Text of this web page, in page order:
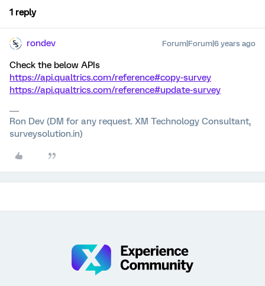
1 reply
rondev Forum|Forum|6 years ago
Check the below APIs
https://api.qualtrics.com/reference#copy-survey
https://api.qualtrics.com/reference#update-survey
Ron Dev (DM for any request. XM Technology Consultant,
surveysolution.in)